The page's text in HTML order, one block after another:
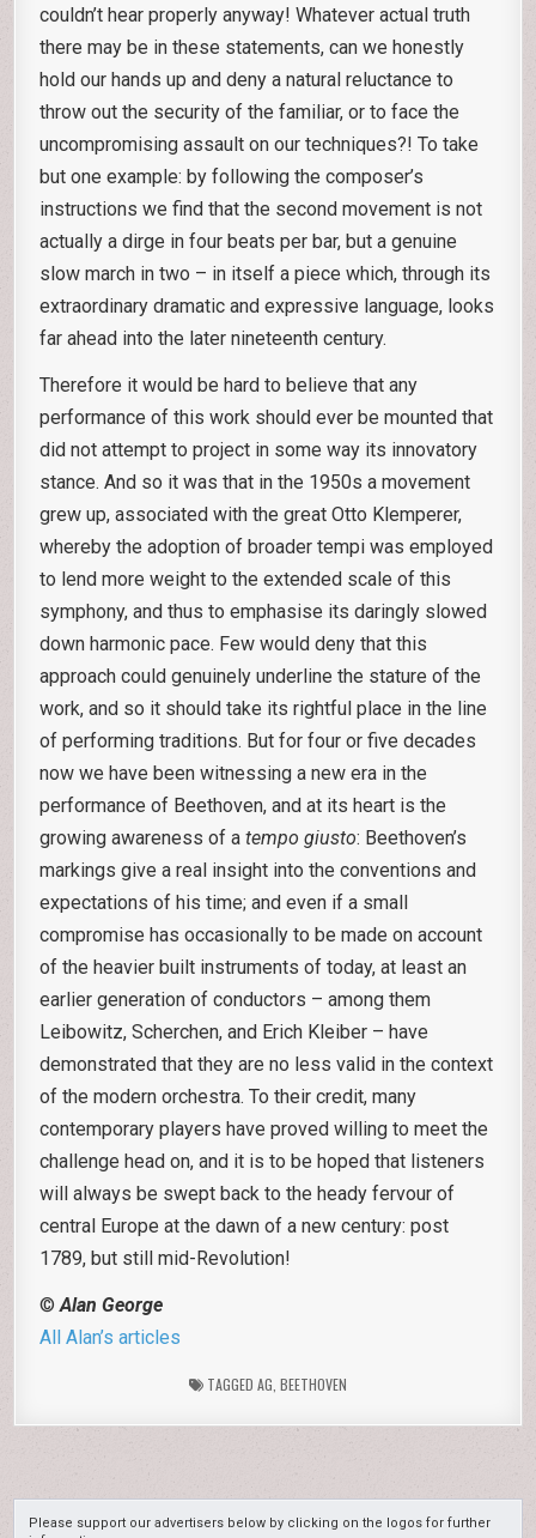
couldn’t hear properly anyway! Whatever actual truth
there may be in these statements, can we honestly
hold our hands up and deny a natural reluctance to
throw out the security of the familiar, or to face the
uncompromising assault on our techniques?! To take
but one example: by following the composer’s
instructions we find that the second movement is not
actually a dirge in four beats per bar, but a genuine
slow march in two – in itself a piece which, through its
extraordinary dramatic and expressive language, looks
far ahead into the later nineteenth century.
Therefore it would be hard to believe that any
performance of this work should ever be mounted that
did not attempt to project in some way its innovatory
stance. And so it was that in the 1950s a movement
grew up, associated with the great Otto Klemperer,
whereby the adoption of broader tempi was employed
to lend more weight to the extended scale of this
symphony, and thus to emphasise its daringly slowed
down harmonic pace. Few would deny that this
approach could genuinely underline the stature of the
work, and so it should take its rightful place in the line
of performing traditions. But for four or five decades
now we have been witnessing a new era in the
performance of Beethoven, and at its heart is the
growing awareness of atempo giusto: Beethoven’s
markings give a real insight into the conventions and
expectations of his time; and even if a small
compromise has occasionally to be made on account
of the heavier built instruments of today, at least an
earlier generation of conductors – among them
Leibowitz, Scherchen, and Erich Kleiber – have
demonstrated that they are no less valid in the context
of the modern orchestra. To their credit, many
contemporary players have proved willing to meet the
challenge head on, and it is to be hoped that listeners
will always be swept back to the heady fervour of
central Europe at the dawn of a new century: post
1789, but still mid-Revolution!
©Alan George
All Alan’s articles
TAGGED AG BEETHOVEN
Please support our advertisers below by clicking on the logos for further